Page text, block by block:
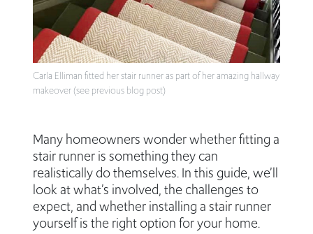
Carla Elliman fitted her stair runner as part of her amazing hallway
makeover (see previous blog post)
Many homeowners wonder whether fitting a
stair runner is something they can
realistically do themselves. In this guide, we’ll
look at what’s involved, the challenges to
expect, and whether installing a stair runner
yourself is the right option for your home.